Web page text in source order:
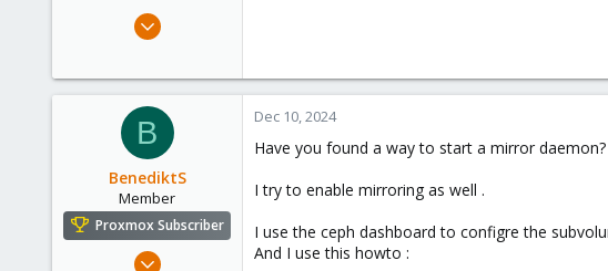
Jul 24, 2020
108
B
BenediktS
Member
Proxmox Subscriber
Dec 6, 2022
Dec 10, 2024
Have you found a way to start a mirror daemon?
I try to enable mirroring as well .
I use the ceph dashboard to configre the
And I use this howto :